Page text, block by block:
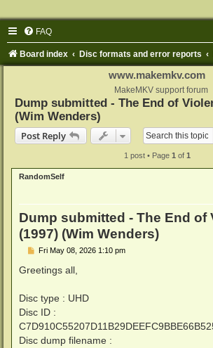
FAQ
Board index Disc formats and error reports
www.makemkv.com
MakeMKV support forum
Dump submitted - The End of
(Wim Wenders)
Post Reply
1 post • Page 1 of 1
RandomSelf
Dump submitted - The End of
(1997) (Wim Wenders)
P
s
Fri May 08, 2026 1:10 pm
Greetings all,
Disc type : UHD
Disc ID :
Disc dump filename :